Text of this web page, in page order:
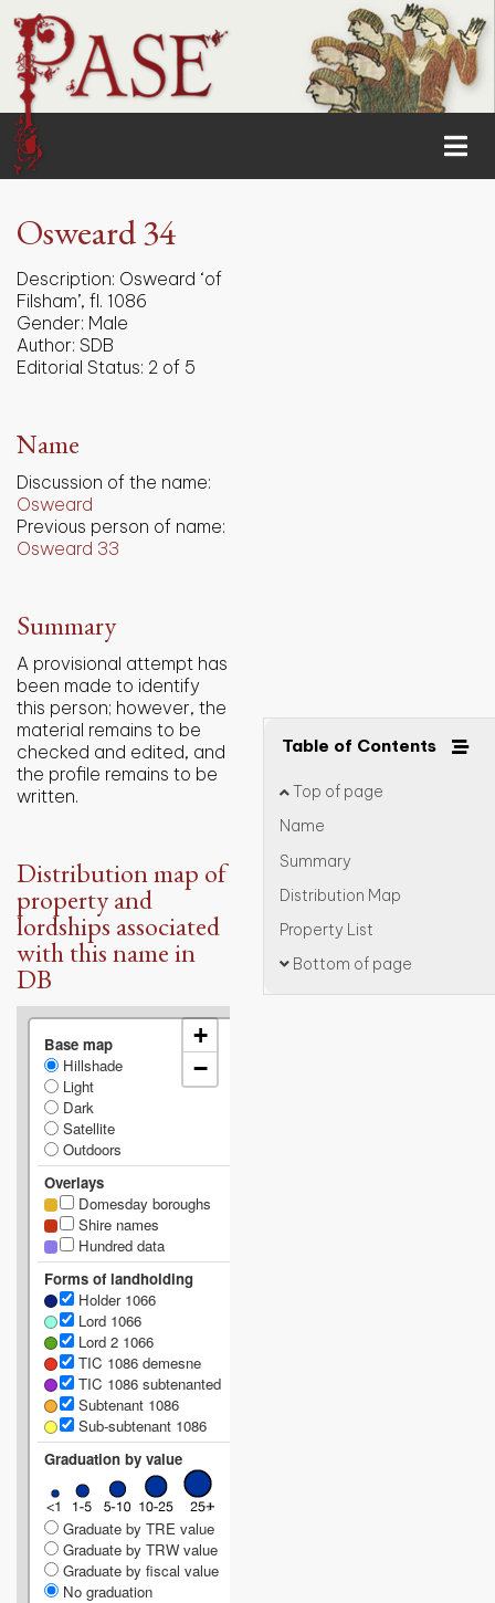
Table of Contents
Top of page
Name
Summary
Distribution Map
Property List
Bottom of page
Osweard 34
Description: Osweard ‘of
Filsham’, fl. 1086
Gender: Male
Author: SDB
Editorial Status: 2 of 5
Name
Discussion of the name:
Osweard
Previous person of name:
Osweard 33
Summary
A provisional attempt has
been made to identify
this person; however, the
material remains to be
checked and edited, and
the profile remains to be
written.
Distribution map of
property and
lordships associated
with this name in
DB
Base map
Hillshade
Light
Dark
Satellite
Outdoors
Overlays
Domesday boroughs
Shire names
Hundred data
Forms of landholding
Holder 1066
Lord 1066
Lord 2 1066
TIC 1086 demesne
TIC 1086 subtenanted
Subtenant 1086
Sub-subtenant 1086
Graduation by value
Graduate by TRE value
Graduate by TRW value
Graduate by fiscal value
No graduation
+
−